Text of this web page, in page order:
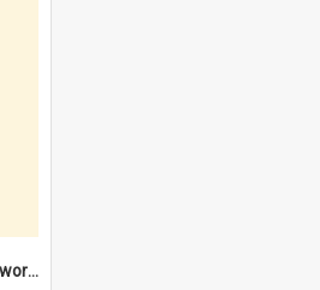
"Everyone in North Fremantle worked at the Laundry" [oral history] / / interviewer: Margaret Howroyd